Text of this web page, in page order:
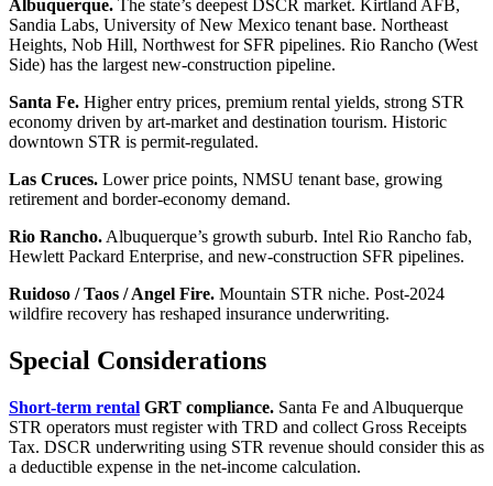
Albuquerque. The state’s deepest DSCR market. Kirtland AFB,
Sandia Labs, University of New Mexico tenant base. Northeast
Heights, Nob Hill, Northwest for SFR pipelines. Rio Rancho (West
Side) has the largest new-construction pipeline.
Santa Fe. Higher entry prices, premium rental yields, strong STR
economy driven by art-market and destination tourism. Historic
downtown STR is permit-regulated.
Las Cruces. Lower price points, NMSU tenant base, growing
retirement and border-economy demand.
Rio Rancho. Albuquerque’s growth suburb. Intel Rio Rancho fab,
Hewlett Packard Enterprise, and new-construction SFR pipelines.
Ruidoso / Taos / Angel Fire. Mountain STR niche. Post-2024
wildfire recovery has reshaped insurance underwriting.
Special Considerations
Short-term rental GRT compliance. Santa Fe and Albuquerque
STR operators must register with TRD and collect Gross Receipts
Tax. DSCR underwriting using STR revenue should consider this as
a deductible expense in the net-income calculation.